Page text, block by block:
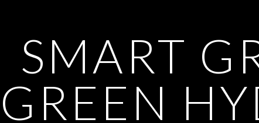
SMART
GREEN